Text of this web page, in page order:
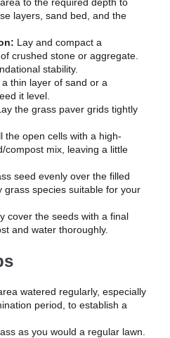
layers, sand bed, and the
Lay and compact a
crushed stone or aggregate.
stability.
a thin layer of sand or a
it level.
the grass paver grids tightly
the open cells with a high-
compost mix, leaving a little
seed evenly over the filled
grass species suitable for your
cover the seeds with a final
and water thoroughly.
watered regularly, especially
period, to establish a
as you would a regular lawn.